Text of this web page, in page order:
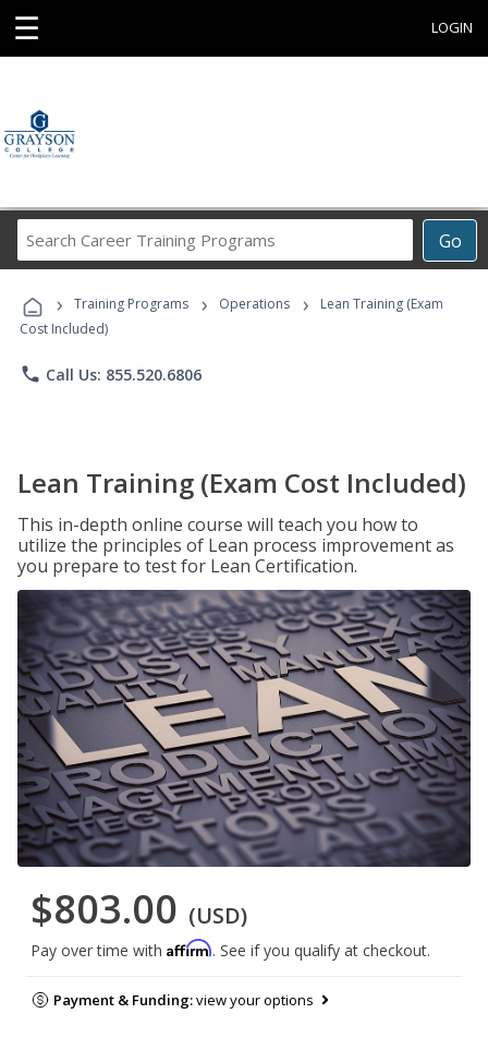
☰ LOGIN
Go
Career
Programs
› Training Programs › Operations ›
Lean Training (Exam
Cost Included)
phone Call Us: 855.520.6806
Lean Training (Exam Cost Included)
This in-depth online course will teach you how to
utilize the principles of Lean process improvement as
you prepare to test for Lean Certification.
$803.00 (USD)
Pay over time with Affirm. See if you qualify at checkout.
Payment & Funding:view your options